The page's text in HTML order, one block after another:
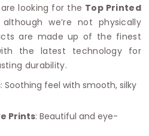
looking for the Top Printed
we’re not physically
are made up of the finest
the latest technology for
durability.
: Soothing feel with smooth, silky
Prints: Beautiful and eye-